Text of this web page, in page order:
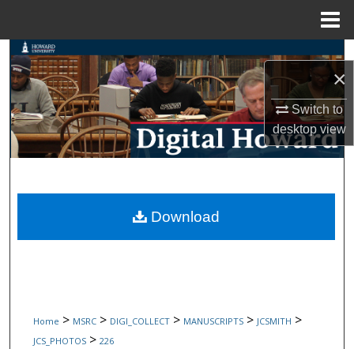
×
Switch to
desktopview
Search
Browse Collections
My Account
Digital Commons Network™
Home > MSRC > DIGI_COLLECT > MANUSCRIPTS > JCSMITH >
JCS_PHOTOS > 226
Download